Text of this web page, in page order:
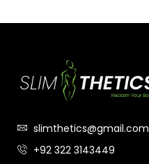
slimthetics@gmail.com
+92 322 3143449